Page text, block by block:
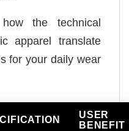
the technical
apparel translate
for your daily wear
USER
BENEFIT